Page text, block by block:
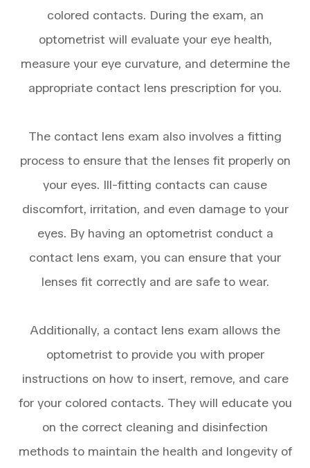
colored contacts. During the exam, an
optometrist will evaluate your eye health,
measure your eye curvature, and determine the
appropriate contact lens prescription for you.
The contact lens exam also involves a fitting
process to ensure that the lenses fit properly on
your eyes. Ill-fitting contacts can cause
discomfort, irritation, and even damage to your
eyes. By having an optometrist conduct a
contact lens exam, you can ensure that your
lenses fit correctly and are safe to wear.
Additionally, a contact lens exam allows the
optometrist to provide you with proper
instructions on how to insert, remove, and care
for your colored contacts. They will educate you
on the correct cleaning and disinfection
methods to maintain the health and longevity of